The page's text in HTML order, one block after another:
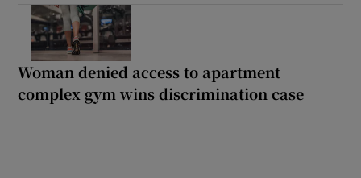
Woman denied access to apartment
complex gym wins discrimination case